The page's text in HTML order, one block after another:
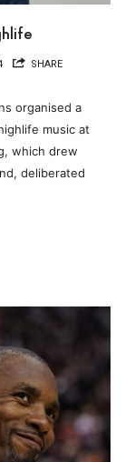
SHARE
organised a
music at
which drew
deliberated